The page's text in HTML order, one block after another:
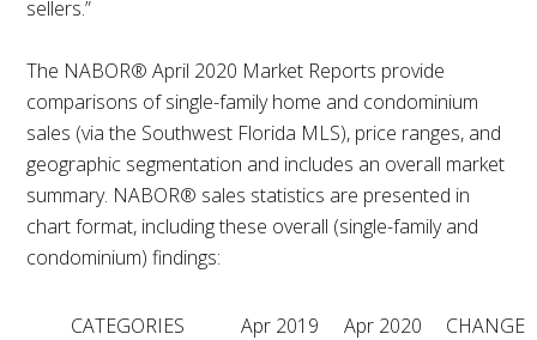
sellers.”
The NABOR® April 2020 Market Reports provide
comparisons of single-family home and condominium
sales (via the Southwest Florida MLS), price ranges, and
geographic segmentation and includes an overall market
summary. NABOR® sales statistics are presented in
chart format, including these overall (single-family and
condominium) findings:
CATEGORIES Apr 2019 Apr 2020
CHANGE